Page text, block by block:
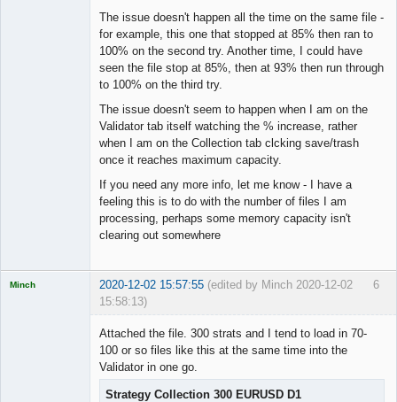
The issue doesn't happen all the time on the same file -
for example, this one that stopped at 85% then ran to
100% on the second try. Another time, I could have
seen the file stop at 85%, then at 93% then run through
to 100% on the third try.
The issue doesn't seem to happen when I am on the
Validator tab itself watching the % increase, rather
when I am on the Collection tab clcking save/trash
once it reaches maximum capacity.
If you need any more info, let me know - I have a
feeling this is to do with the number of files I am
processing, perhaps some memory capacity isn't
clearing out somewhere
6
Minch 2020-12-02 15:57:55 (edited by Minch 2020-12-02
15:58:13)
Attached the file. 300 strats and I tend to load in 70-
100 or so files like this at the same time into the
Validator in one go.
Strategy Collection 300 EURUSD D1